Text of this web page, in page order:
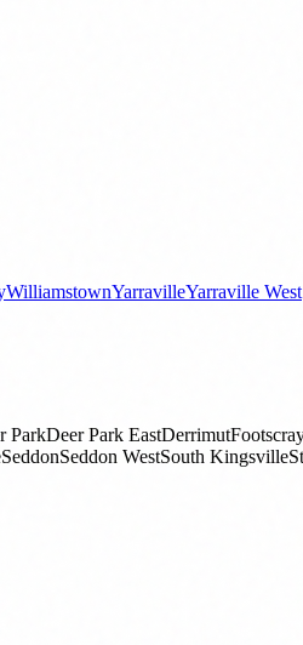
WilliamstownYarravilleYarraville West
ParkDeer Park EastDerrimut
SeddonSeddon WestSouth Kingsville